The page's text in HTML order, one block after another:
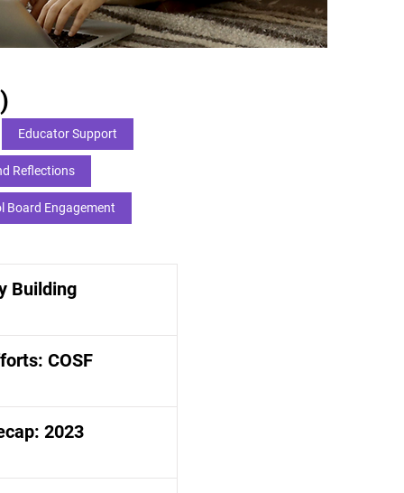
Educator Support
Reflections
Board Engagement
Building
COSF
2023